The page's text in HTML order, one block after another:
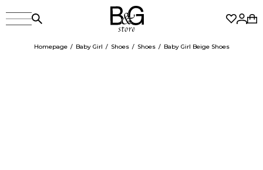
Homepage Baby Girl Shoes Shoes Baby Girl Beige Shoes